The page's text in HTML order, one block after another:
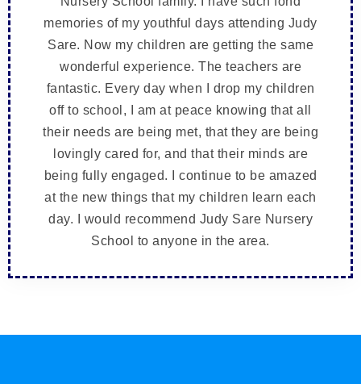
memories of my youthful days attending Judy
Sare. Now my children are getting the same
wonderful experience. The teachers are
fantastic. Every day when I drop my children
off to school, I am at peace knowing that all
their needs are being met, that they are being
lovingly cared for, and that their minds are
being fully engaged. I continue to be amazed
at the new things that my children learn each
day. I would recommend Judy Sare Nursery
School to anyone in the area.